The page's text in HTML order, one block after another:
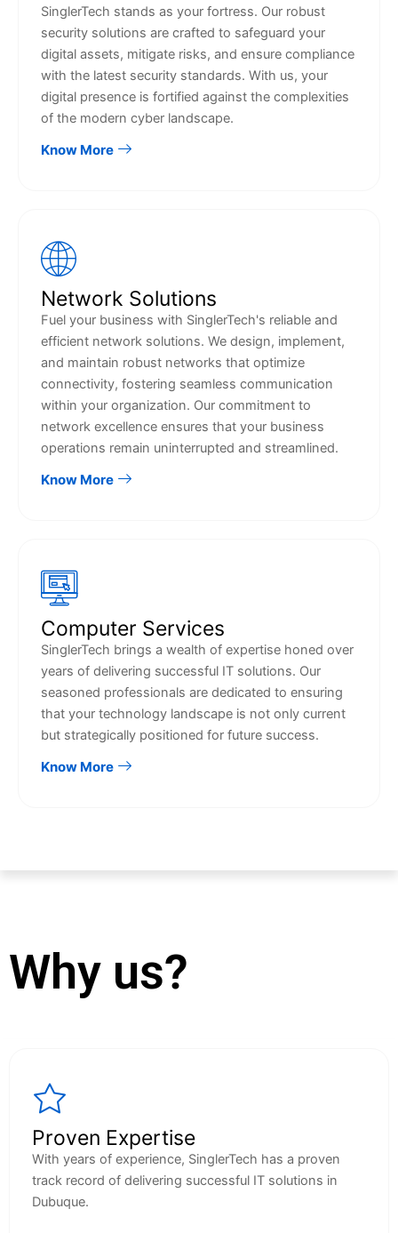
SinglerTech stands as your fortress. Our robust
security solutions are crafted to safeguard your
digital assets, mitigate risks, and ensure compliance
with the latest security standards. With us, your
digital presence is fortified against the complexities
of the modern cyber landscape.
Know More
Network Solutions
Fuel your business with SinglerTech's reliable and
efficient network solutions. We design, implement,
and maintain robust networks that optimize
connectivity, fostering seamless communication
within your organization. Our commitment to
network excellence ensures that your business
operations remain uninterrupted and streamlined.
Know More
Computer Services
SinglerTech brings a wealth of expertise honed over
years of delivering successful IT solutions. Our
seasoned professionals are dedicated to ensuring
that your technology landscape is not only current
but strategically positioned for future success.
Know More
Why us?
Proven Expertise
With years of experience, SinglerTech has a proven
track record of delivering successful IT solutions in
Dubuque.